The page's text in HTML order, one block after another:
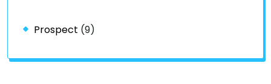
Prospect (9)